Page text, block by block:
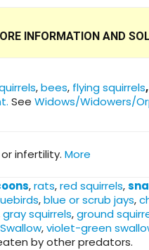
INFORMATION AND
,bees, flying squirrels,
See Widows/Widowers/
or infertility. More
,rats,red squirrels,
,blue or scrub jays,
gray squirrels,ground
,violet-green
by other predators.